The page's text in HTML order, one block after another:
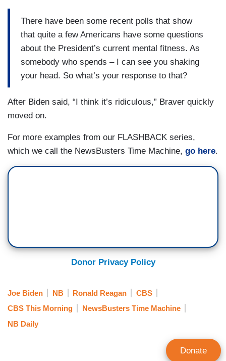
There have been some recent polls that show
that quite a few Americans have some questions
about the President’s current mental fitness. As
somebody who spends – I can see you shaking
your head. So what’s your response to that?
After Biden said, “I think it’s ridiculous,” Braver quickly
moved on.
For more examples from our FLASHBACK series,
which we call the NewsBusters Time Machine, go here.
Donor Privacy Policy
Joe Biden NB Ronald Reagan
CBS
CBS This Morning
NewsBusters Time Machine
NB Daily
Donate